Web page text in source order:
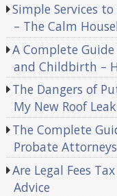
Simple Services
– The Calm
A Complete
and Childbirth –
The Dangers of
My New Roof
The Complete
Probate
Are Legal Fees
Advice